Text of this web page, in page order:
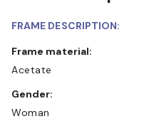
FRAME DESCRIPTION:
Frame material:
Acetate
Gender:
Woman